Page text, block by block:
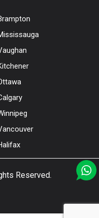
Reserved.